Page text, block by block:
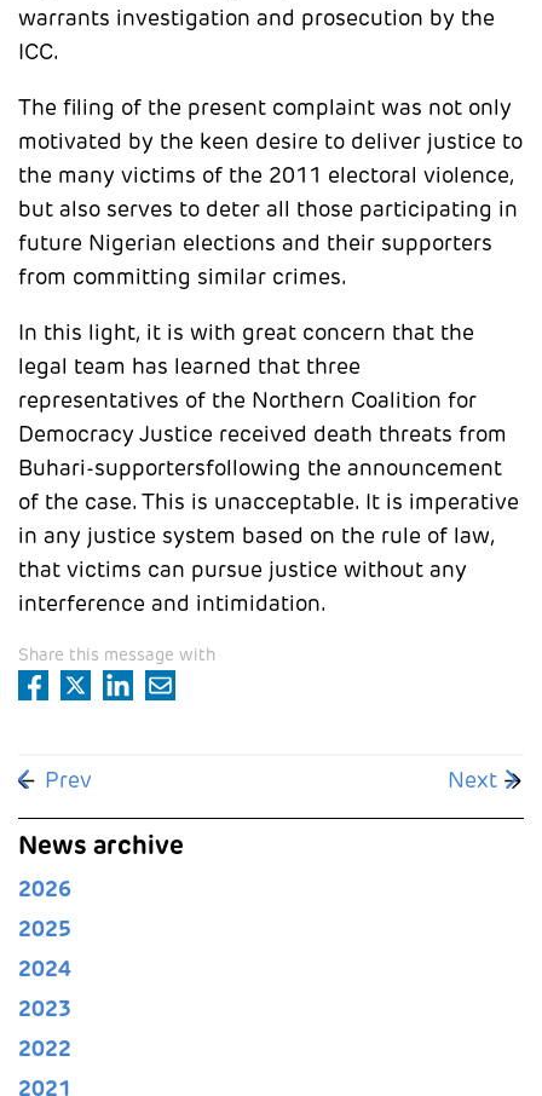
warrants investigation and prosecution by the
ICC.
The filing of the present complaint was not only
motivated by the keen desire to deliver justice to
the many victims of the 2011 electoral violence,
but also serves to deter all those participating in
future Nigerian elections and their supporters
from committing similar crimes.
In this light, it is with great concern that the
legal team has learned that three
representatives of the Northern Coalition for
Democracy Justice received death threats from
Buhari-supportersfollowing the announcement
of the case. This is unacceptable. It is imperative
in any justice system based on the rule of law,
that victims can pursue justice without any
interference and intimidation.
Share this message with
Previous article: Staff unions win appeal against
Prev Next
Next
News archive
2026
2025
2024
2023
2022
2021